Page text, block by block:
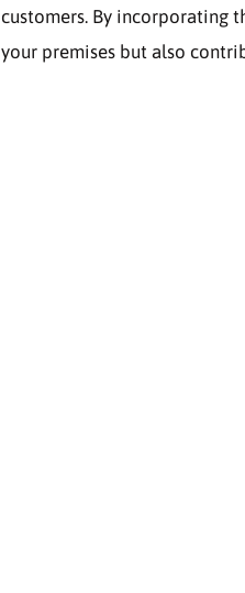
customers. By incorporating
your premises but also